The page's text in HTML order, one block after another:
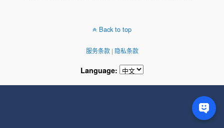
Back to top
服务条款| 隐私条款
Language: